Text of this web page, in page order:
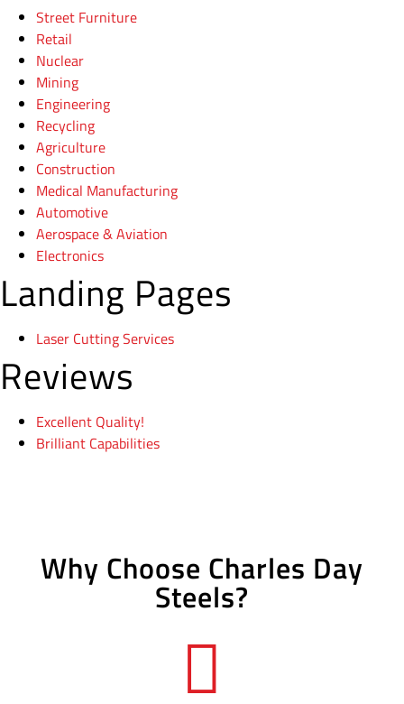
Street Furniture
Retail
Nuclear
Mining
Engineering
Recycling
Agriculture
Construction
Medical Manufacturing
Automotive
Aerospace & Aviation
Electronics
Landing Pages
Laser Cutting Services
Reviews
Excellent Quality!
Brilliant Capabilities
Why Choose Charles Day
Steels?